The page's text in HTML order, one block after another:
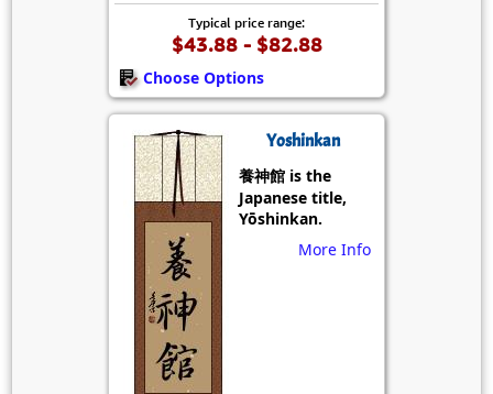
Typical price range:
$43.88 - $82.88
Choose Options
Yoshinkan
養神館 is the
Japanese title,
Yōshinkan.
More Info